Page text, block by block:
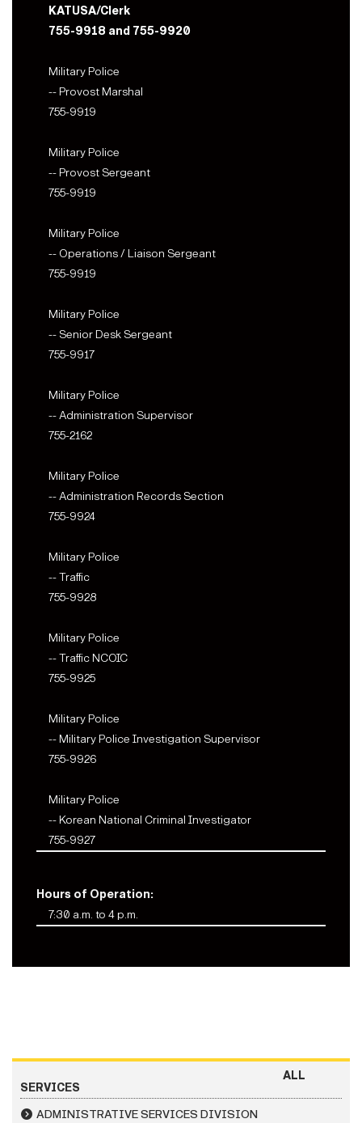
KATUSA/Clerk
755-9918 and 755-9920
Military Police
-- Provost Marshal
755-9919
Military Police
-- Provost Sergeant
755-9919
Military Police
-- Operations / Liaison Sergeant
755-9919
Military Police
-- Senior Desk Sergeant
755-9917
Military Police
-- Administration Supervisor
755-2162
Military Police
-- Administration Records Section
755-9924
Military Police
-- Traffic
755-9928
Military Police
-- Traffic NCOIC
755-9925
Military Police
-- Military Police Investigation Supervisor
755-9926
Military Police
-- Korean National Criminal Investigator
755-9927
Hours of Operation:
7:30 a.m. to 4 p.m.
ALL
SERVICES
ADMINISTRATIVE SERVICES DIVISION